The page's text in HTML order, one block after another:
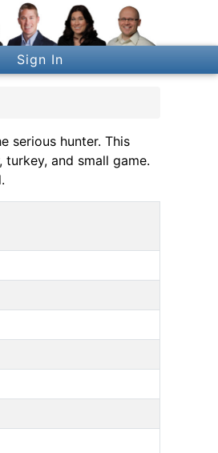
Sign In
serious hunter. This
and small game.